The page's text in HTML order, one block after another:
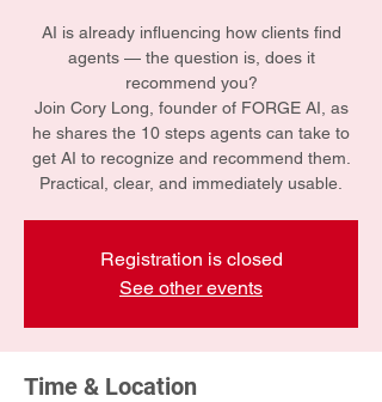
AI is already influencing how clients find
agents — the question is, does it
recommend you?
Join Cory Long, founder of FORGE AI, as
he shares the 10 steps agents can take to
get AI to recognize and recommend them.
Practical, clear, and immediately usable.
Registration is closed
See other events
Time & Location